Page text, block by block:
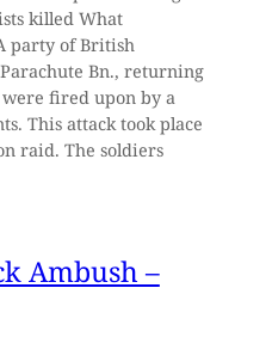
killed What
party of British
Bn., returning
fired upon by a
This attack took place
raid. The soldiers
Ambush –